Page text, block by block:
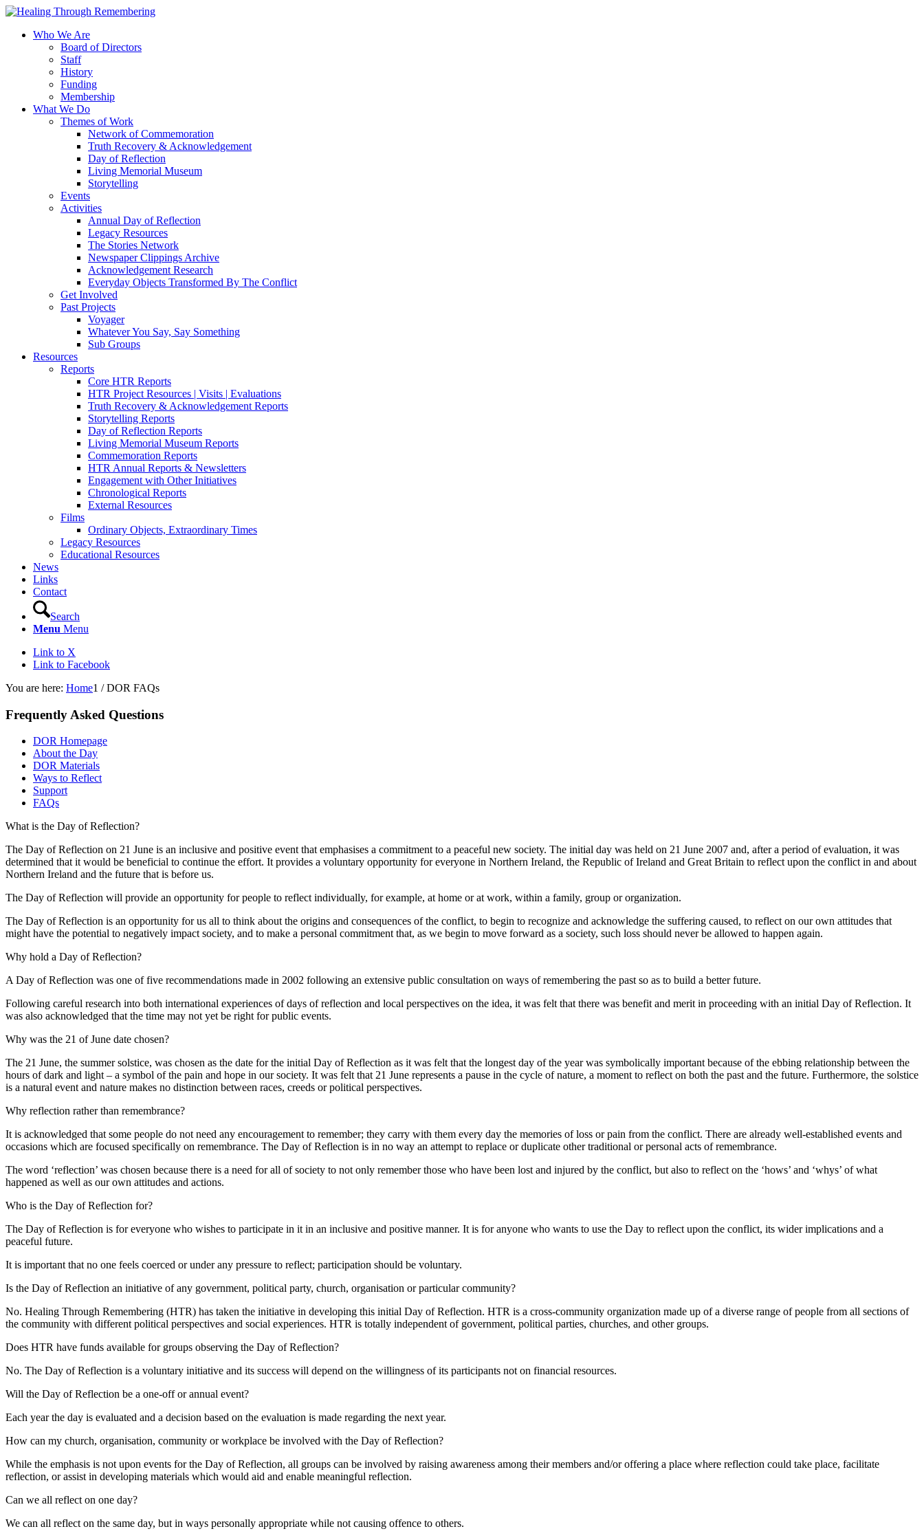
Who We Are
Board of Directors
Staff
History
Funding
Membership
What We Do
Themes of Work
Network of Commemoration
Truth Recovery & Acknowledgement
Day of Reflection
Living Memorial Museum
Storytelling
Events
Activities
Annual Day of Reflection
Legacy Resources
The Stories Network
Newspaper Clippings Archive
Acknowledgement Research
Everyday Objects Transformed By The Conflict
Get Involved
Past Projects
Voyager
Whatever You Say, Say Something
Sub Groups
Resources
Reports
Core HTR Reports
HTR Project Resources | Visits | Evaluations
Truth Recovery & Acknowledgement Reports
Storytelling Reports
Day of Reflection Reports
Living Memorial Museum Reports
Commemoration Reports
HTR Annual Reports & Newsletters
Engagement with Other Initiatives
Chronological Reports
External Resources
Films
Ordinary Objects, Extraordinary Times
Legacy Resources
Educational Resources
News
Links
Contact
Search
Menu Menu
Link to X
Link to Facebook
You are here: Home1 / DOR FAQs
Frequently Asked Questions
DOR Homepage
About the Day
DOR Materials
Ways to Reflect
Support
FAQs
What is the Day of Reflection?
The Day of Reflection on 21 June is an inclusive and positive event that emphasises a commitment to a peaceful new society. The initial day was held on 21 June 2007 and, after a period of evaluation, it was
determined that it would be beneficial to continue the effort. It provides a voluntary opportunity for everyone in Northern Ireland, the Republic of Ireland and Great Britain to reflect upon the conflict in and about
Northern Ireland and the future that is before us.
The Day of Reflection will provide an opportunity for people to reflect individually, for example, at home or at work, within a family, group or organization.
The Day of Reflection is an opportunity for us all to think about the origins and consequences of the conflict, to begin to recognize and acknowledge the suffering caused, to reflect on our own attitudes that
might have the potential to negatively impact society, and to make a personal commitment that, as we begin to move forward as a society, such loss should never be allowed to happen again.
Why hold a Day of Reflection?
A Day of Reflection was one of five recommendations made in 2002 following an extensive public consultation on ways of remembering the past so as to build a better future.
Following careful research into both international experiences of days of reflection and local perspectives on the idea, it was felt that there was benefit and merit in proceeding with an initial Day of Reflection. It
was also acknowledged that the time may not yet be right for public events.
Why was the 21 of June date chosen?
The 21 June, the summer solstice, was chosen as the date for the initial Day of Reflection as it was felt that the longest day of the year was symbolically important because of the ebbing relationship between the
hours of dark and light – a symbol of the pain and hope in our society. It was felt that 21 June represents a pause in the cycle of nature, a moment to reflect on both the past and the future. Furthermore, the solstice
is a natural event and nature makes no distinction between races, creeds or political perspectives.
Why reflection rather than remembrance?
It is acknowledged that some people do not need any encouragement to remember; they carry with them every day the memories of loss or pain from the conflict. There are already well-established events and
occasions which are focused specifically on remembrance. The Day of Reflection is in no way an attempt to replace or duplicate other traditional or personal acts of remembrance.
The word ‘reflection’ was chosen because there is a need for all of society to not only remember those who have been lost and injured by the conflict, but also to reflect on the ‘hows’ and ‘whys’ of what
happened as well as our own attitudes and actions.
Who is the Day of Reflection for?
The Day of Reflection is for everyone who wishes to participate in it in an inclusive and positive manner. It is for anyone who wants to use the Day to reflect upon the conflict, its wider implications and a
peaceful future.
It is important that no one feels coerced or under any pressure to reflect; participation should be voluntary.
Is the Day of Reflection an initiative of any government, political party, church, organisation or particular community?
No. Healing Through Remembering (HTR) has taken the initiative in developing this initial Day of Reflection. HTR is a cross-community organization made up of a diverse range of people from all sections of
the community with different political perspectives and social experiences. HTR is totally independent of government, political parties, churches, and other groups.
Does HTR have funds available for groups observing the Day of Reflection?
No. The Day of Reflection is a voluntary initiative and its success will depend on the willingness of its participants not on financial resources.
Will the Day of Reflection be a one-off or annual event?
Each year the day is evaluated and a decision based on the evaluation is made regarding the next year.
How can my church, organisation, community or workplace be involved with the Day of Reflection?
While the emphasis is not upon events for the Day of Reflection, all groups can be involved by raising awareness among their members and/or offering a place where reflection could take place, facilitate
reflection, or assist in developing materials which would aid and enable meaningful reflection.
Can we all reflect on one day?
We can all reflect on the same day, but in ways personally appropriate while not causing offence to others.